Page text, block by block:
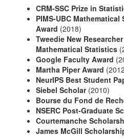
CRM-SSC Prize in
PIMS-UBC
Award (2018)
Tweedie New
Mathematical Statistics
Google Faculty Award
Martha Piper Award
NeurIPS Best Student
Siebel Scholar(2010)
Bourse du Fond de
NSERC Post-Graduate
Courtemanche
James McGill